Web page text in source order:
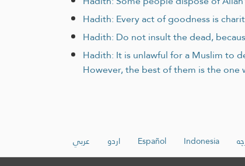
Hadith: Every act of goodness is
Hadith: Do not insult the dead,
Hadith: It is unlawful for a Muslim to
However, the best of them is the
عربي اردو Español Indonesia